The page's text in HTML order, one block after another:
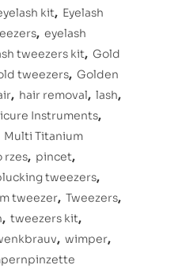
kit, Eyelash
, eyelash
tweezers kit, Gold
tweezers, Golden
, hair removal, lash,
Instruments,
Multi Titanium
rzes, pincet,
tweezers,
tweezer, Tweezers,
, tweezers kit,
, wimper,